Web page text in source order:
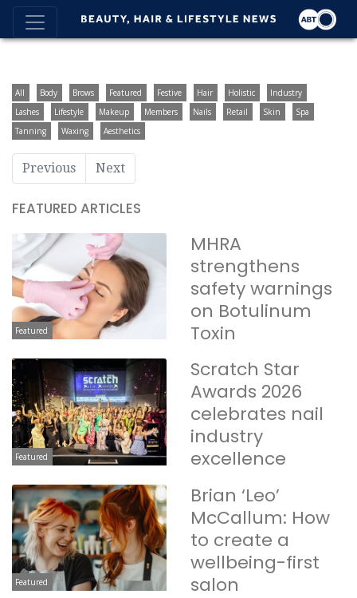
All Body Brows Featured Festive Hair Holistic
Industry
Lashes
Lifestyle Makeup Members Nails Retail Skin
Spa
Tanning
Waxing Aesthetics
Previous Next
FEATURED ARTICLES
Featured
MHRA
strengthens
safety warnings
on Botulinum
Toxin
Featured
Scratch Star
Awards 2026
celebrates nail
industry
excellence
Featured
Brian ‘Leo’
McCallum: How
to create a
wellbeing-first
salon